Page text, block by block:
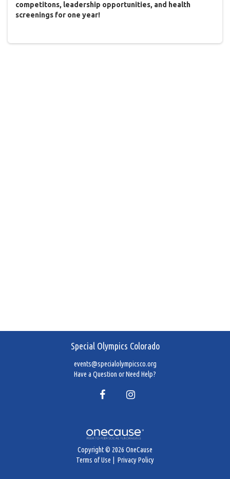
competitons, leadership opportunities, and health
screenings for one year!
Special Olympics Colorado
events@specialolympicsco.org
Have a Question or Need Help?
Copyright © 2026 OneCause
Terms of Use | Privacy Policy